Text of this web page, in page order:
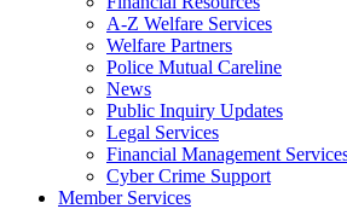
A-Z Welfare Services
Welfare Partners
Police Mutual Careline
News
Public Inquiry Updates
Legal Services
Financial Management
Cyber Crime Support
Member Services